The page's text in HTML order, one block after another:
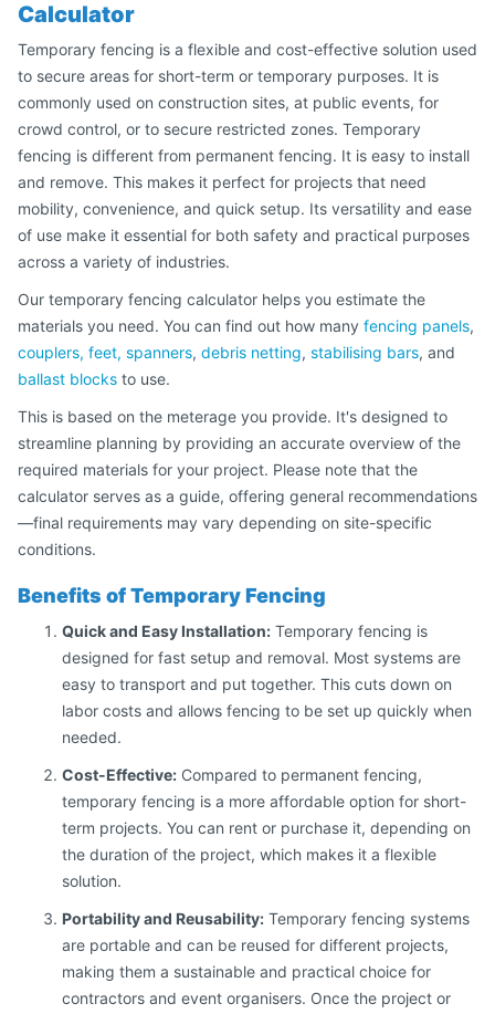
Calculator
Temporary fencing is a flexible and cost-effective solution used
to secure areas for short-term or temporary purposes. It is
commonly used on construction sites, at public events, for
crowd control, or to secure restricted zones. Temporary
fencing is different from permanent fencing. It is easy to install
and remove. This makes it perfect for projects that need
mobility, convenience, and quick setup. Its versatility and ease
of use make it essential for both safety and practical purposes
across a variety of industries.
Our temporary fencing calculator helps you estimate the
materials you need. You can find out how many fencing panels,
couplers, feet, spanners, debris netting, stabilising bars, and
ballast blocks to use.
This is based on the meterage you provide. It's designed to
streamline planning by providing an accurate overview of the
required materials for your project. Please note that the
calculator serves as a guide, offering general recommendations
—final requirements may vary depending on site-specific
conditions.
Benefits of Temporary Fencing
Quick and Easy Installation: Temporary fencing is
designed for fast setup and removal. Most systems are
easy to transport and put together. This cuts down on
labor costs and allows fencing to be set up quickly when
needed.
Cost-Effective: Compared to permanent fencing,
temporary fencing is a more affordable option for short-
term projects. You can rent or purchase it, depending on
the duration of the project, which makes it a flexible
solution.
Portability and Reusability: Temporary fencing systems
are portable and can be reused for different projects,
making them a sustainable and practical choice for
contractors and event organisers. Once the project or